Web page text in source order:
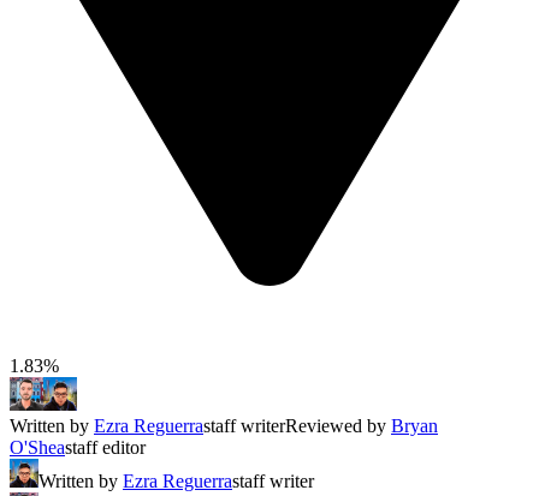
1.83%
Written by Ezra Reguerrastaff writerReviewed by Bryan
O'Sheastaff editor
Written by Ezra Reguerrastaff writer